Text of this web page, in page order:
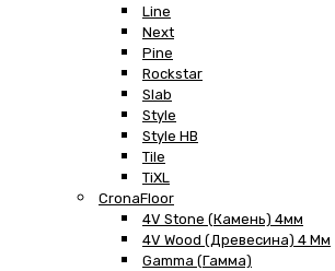
Line
Next
Pine
Rockstar
Slab
Style
Style HB
Tile
TiXL
CronaFloor
4V Stone (Камень) 4мм
4V Wood (Древесина) 4 Мм
Gamma (Гамма)